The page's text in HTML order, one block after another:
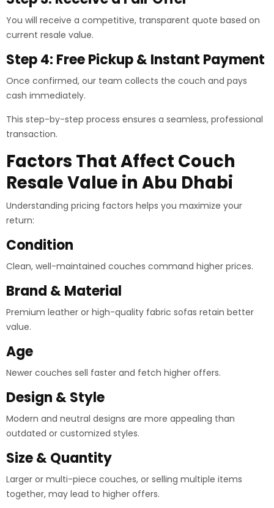
You will receive a competitive, transparent quote based on
current resale value.
Step 4: Free Pickup & Instant Payment
Once confirmed, our team collects the couch and pays
cash immediately.
This step-by-step process ensures a seamless, professional
transaction.
Factors That Affect Couch
Resale Value in Abu Dhabi
Understanding pricing factors helps you maximize your
return:
Condition
Clean, well-maintained couches command higher prices.
Brand & Material
Premium leather or high-quality fabric sofas retain better
value.
Age
Newer couches sell faster and fetch higher offers.
Design & Style
Modern and neutral designs are more appealing than
outdated or customized styles.
Size & Quantity
Larger or multi-piece couches, or selling multiple items
together, may lead to higher offers.